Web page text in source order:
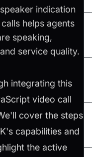
indication
helps agents
speaking,
service quality.
integrating this
video call
cover the steps
capabilities and
the active